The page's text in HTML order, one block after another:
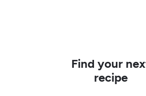
Find your
recipe